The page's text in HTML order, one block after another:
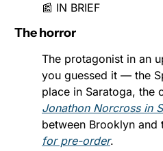
📰 IN BRIEF
The horror
The protagonist in an
you guessed it — the
Jonathon Norcross in
between Brooklyn and
for pre-order.